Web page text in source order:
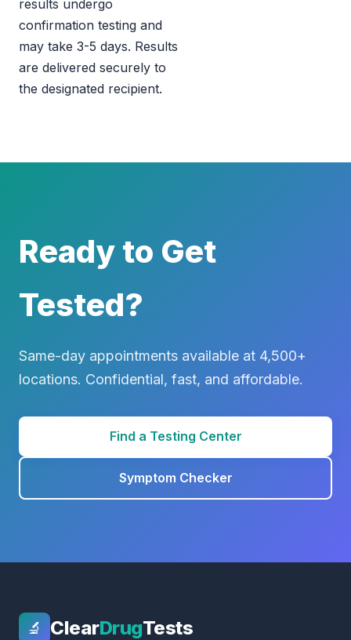
results undergo
confirmation testing and
may take 3-5 days. Results
are delivered securely to
the designated recipient.
Ready to Get
Tested?
Same-day appointments available at 4,500+
locations. Confidential, fast, and affordable.
Find a Testing Center
Symptom Checker
🔬 ClearDrugTests